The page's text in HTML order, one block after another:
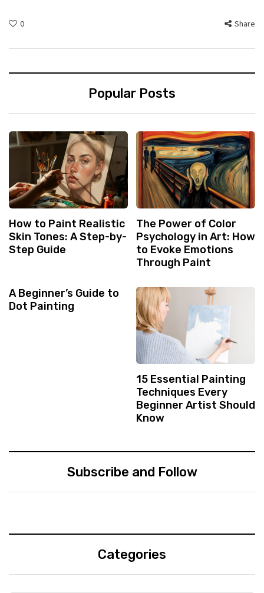
0 Share
Popular Posts
How to Paint Realistic
Skin Tones: A Step-by-
Step Guide
The Power of Color
Psychology in Art: How
to Evoke Emotions
Through Paint
A Beginner’s Guide to
Dot Painting
15 Essential Painting
Techniques Every
Beginner Artist Should
Know
Subscribe and Follow
Categories